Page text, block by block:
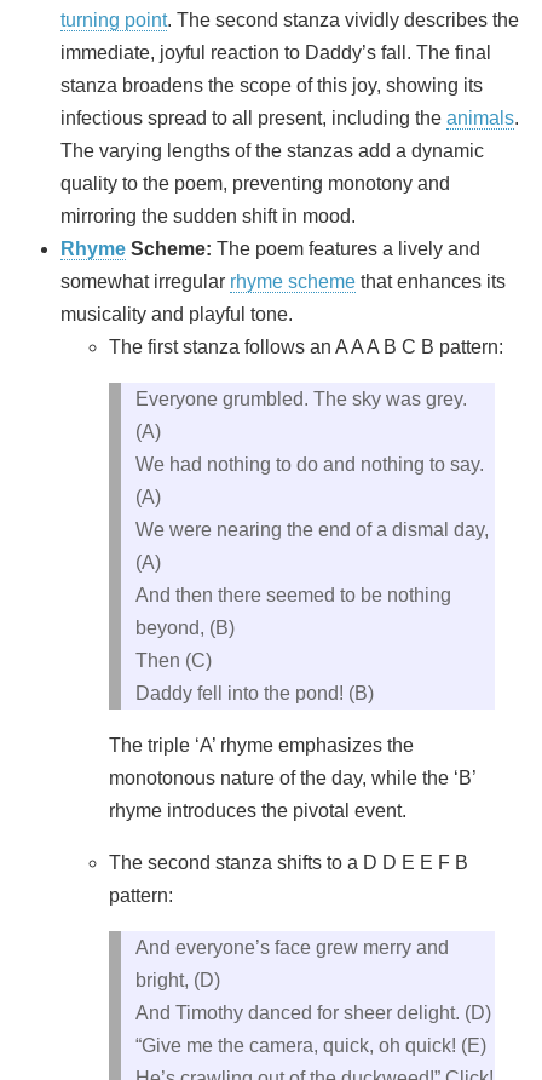
turning point. The second stanza vividly describes the
immediate, joyful reaction to Daddy’s fall. The final
stanza broadens the scope of this joy, showing its
infectious spread to all present, including the animals.
The varying lengths of the stanzas add a dynamic
quality to the poem, preventing monotony and
mirroring the sudden shift in mood.
Rhyme Scheme: The poem features a lively and
somewhat irregular rhyme scheme that enhances its
musicality and playful tone.
The first stanza follows an A A A B C B pattern:
Everyone grumbled. The sky was grey.
(A)
We had nothing to do and nothing to say.
(A)
We were nearing the end of a dismal day,
(A)
And then there seemed to be nothing
beyond, (B)
Then (C)
Daddy fell into the pond! (B)
The triple ‘A’ rhyme emphasizes the
monotonous nature of the day, while the ‘B’
rhyme introduces the pivotal event.
The second stanza shifts to a D D E E F B
pattern:
And everyone’s face grew merry and
bright, (D)
And Timothy danced for sheer delight. (D)
“Give me the camera, quick, oh quick! (E)